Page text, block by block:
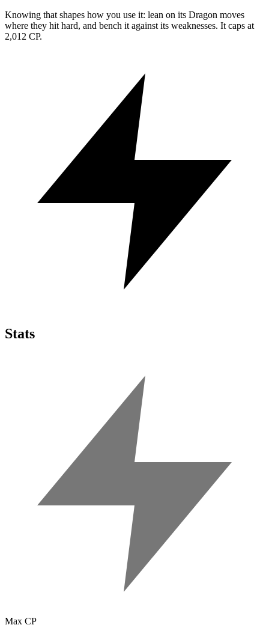
Knowing that shapes how you use it: lean on its Dragon moves
where they hit hard, and bench it against its weaknesses. It caps at
2,012 CP.
Stats
Max CP